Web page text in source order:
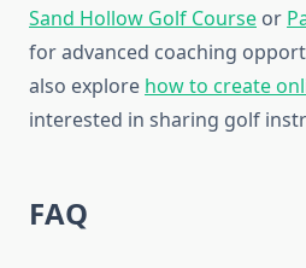
Sand Hollow Golf Course or
for advanced coaching
also explore how to create
interested in sharing golf
FAQ